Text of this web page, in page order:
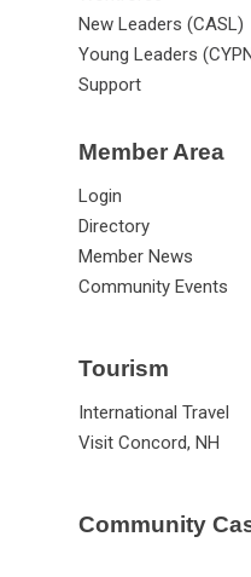
Advocacy
Workforce
New Leaders (CASL)
Young Leaders (CYPN)
Member Area
Login
Directory
Member News
Tourism
International Travel